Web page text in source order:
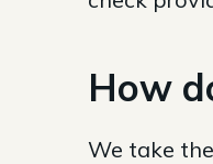
How
We take